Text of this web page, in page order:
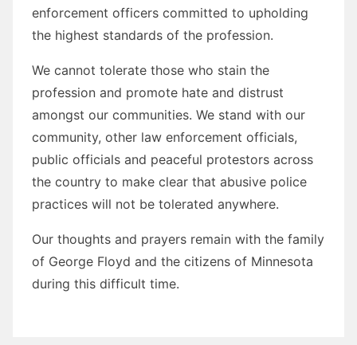
enforcement officers committed to upholding
the highest standards of the profession.
We cannot tolerate those who stain the
profession and promote hate and distrust
amongst our communities. We stand with our
community, other law enforcement officials,
public officials and peaceful protestors across
the country to make clear that abusive police
practices will not be tolerated anywhere.
Our thoughts and prayers remain with the family
of George Floyd and the citizens of Minnesota
during this difficult time.